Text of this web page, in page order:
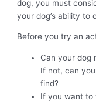
dog, you must
your dog’s ability to
Before you try an
Can your dog
If not, can
find?
If you want to